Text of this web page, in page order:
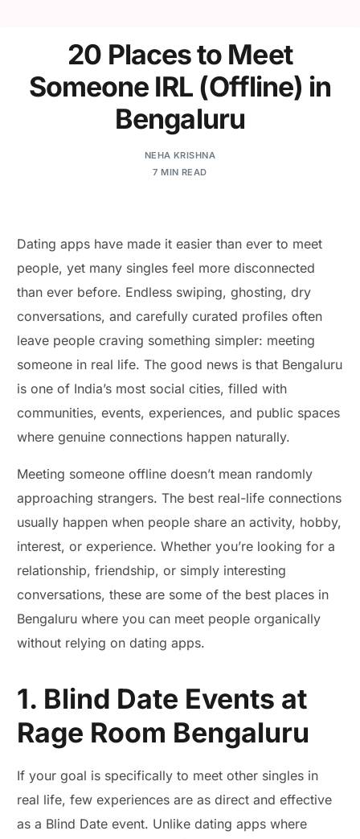
20 Places to Meet
Someone IRL (Offline) in
Bengaluru
NEHA KRISHNA
7 MIN READ
Dating apps have made it easier than ever to meet
people, yet many singles feel more disconnected
than ever before. Endless swiping, ghosting, dry
conversations, and carefully curated profiles often
leave people craving something simpler: meeting
someone in real life. The good news is that Bengaluru
is one of India’s most social cities, filled with
communities, events, experiences, and public spaces
where genuine connections happen naturally.
Meeting someone offline doesn’t mean randomly
approaching strangers. The best real-life connections
usually happen when people share an activity, hobby,
interest, or experience. Whether you’re looking for a
relationship, friendship, or simply interesting
conversations, these are some of the best places in
Bengaluru where you can meet people organically
without relying on dating apps.
1. Blind Date Events at
Rage Room Bengaluru
If your goal is specifically to meet other singles in
real life, few experiences are as direct and effective
as a Blind Date event. Unlike dating apps where